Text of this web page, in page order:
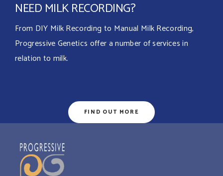
NEED MILK RECORDING?
From DIY Milk Recording to Manual Milk Recording,
Progressive Genetics offer a number of services in
relation to milk.
FIND OUT MORE